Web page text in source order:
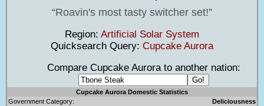
Roavin's most tasty switcher set!
Region: Artificial Solar System
Quicksearch Query: Cupcake Aurora
Compare Cupcake Aurora to another nation:
Cupcake Aurora Domestic Statistics
Government Category:
Deliciousness